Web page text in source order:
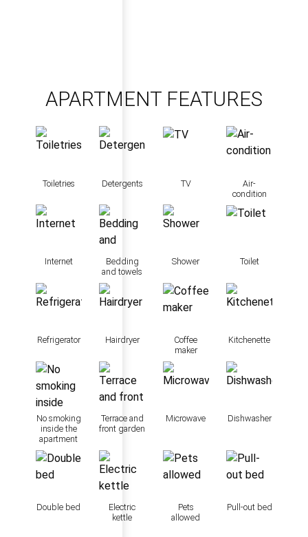
APARTMENT FEATURES
Toiletries Detergents TV
Air-
condition
Internet
Bedding
and towels
Shower Toilet
Refrigerator Hairdryer
Coffee
maker
Kitchenette
No smoking
inside the
apartment
Terrace and
front garden
Microwave Dishwasher
Double bed
Electric
kettle
Pets
allowed
Pull-out bed